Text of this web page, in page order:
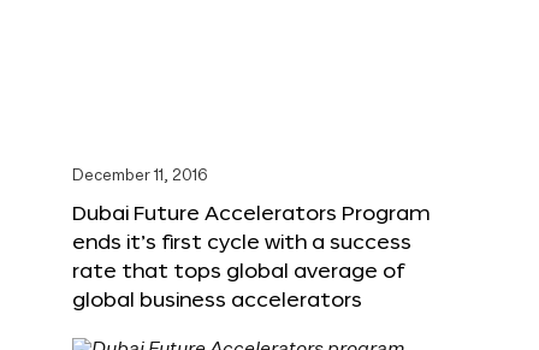
December 11, 2016
Dubai Future Accelerators Program
ends it’s first cycle with a success
rate that tops global average of
global business accelerators